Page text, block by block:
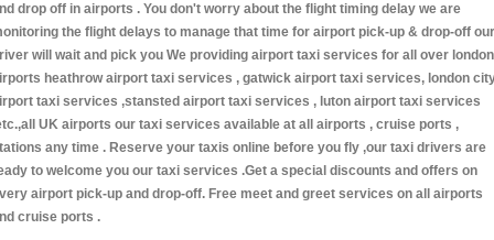
drop off in airports . You don't worry about the flight timing delay we are
the flight delays to manage that time for airport pick-up & drop-off our
will wait and pick you We providing airport taxi services for all over london
heathrow airport taxi services , gatwick airport taxi services, london
taxi services ,stansted airport taxi services , luton airport taxi services
UK airports our taxi services available at all airports , cruise ports ,
any time . Reserve your taxis online before you fly ,our taxi drivers are
to welcome you our taxi services .Get a special discounts and offers on
airport pick-up and drop-off. Free meet and greet services on all airports
cruise ports .